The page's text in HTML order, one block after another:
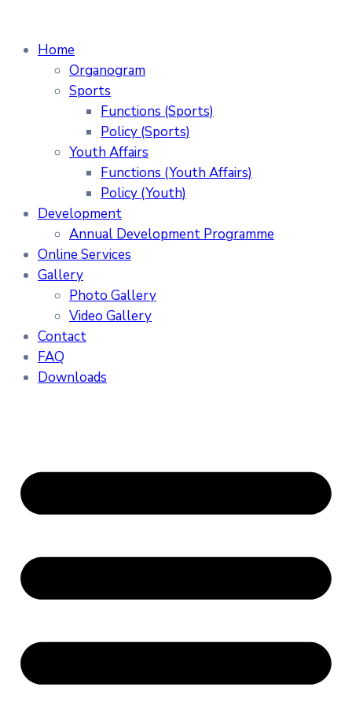
Home
Organogram
Sports
Functions (Sports)
Policy (Sports)
Youth Affairs
Functions (Youth Affairs)
Policy (Youth)
Development
Annual Development Programme
Online Services
Gallery
Photo Gallery
Video Gallery
Contact
FAQ
Downloads